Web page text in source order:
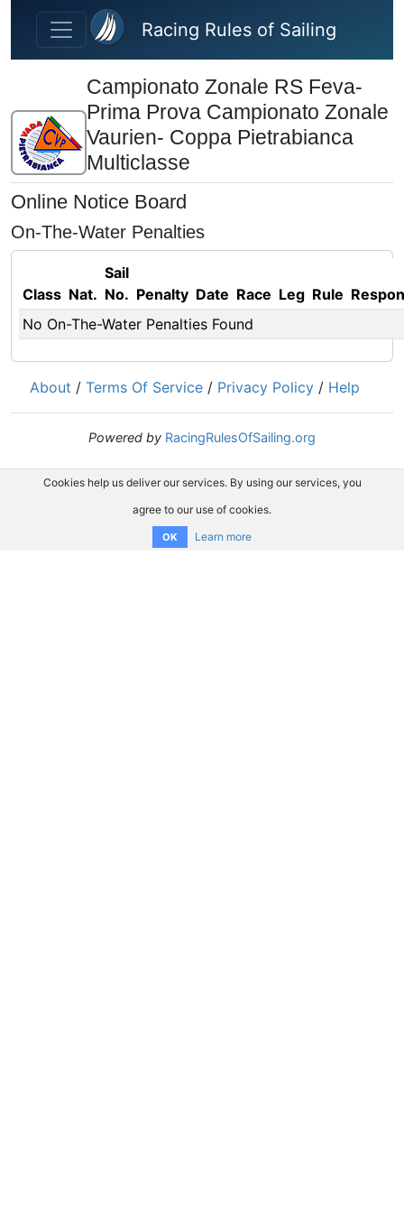
Skip to main content
Racing Rules of Sailing
Campionato Zonale RS Feva-
Prima Prova Campionato Zonale
Vaurien- Coppa Pietrabianca
Multiclasse
Online Notice Board
On-The-Water Penalties
Class Nat.
Sail
No. Penalty Date Race Leg Rule
No On-The-Water Penalties Found
About / Terms Of Service / Privacy Policy / Help
Powered by RacingRulesOfSailing.org
Cookies help us deliver our services. By using our services, you
agree to our use of cookies.
OK Learn more